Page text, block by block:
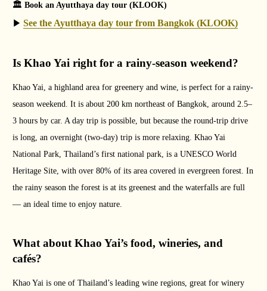
🏛 Book an Ayutthaya day tour (KLOOK)
▶ See the Ayutthaya day tour from Bangkok (KLOOK)
Is Khao Yai right for a rainy-season weekend?
Khao Yai, a highland area for greenery and wine, is perfect for a rainy-
season weekend. It is about 200 km northeast of Bangkok, around 2.5–
3 hours by car. A day trip is possible, but because the round-trip drive
is long, an overnight (two-day) trip is more relaxing. Khao Yai
National Park, Thailand’s first national park, is a UNESCO World
Heritage Site, with over 80% of its area covered in evergreen forest. In
the rainy season the forest is at its greenest and the waterfalls are full
— an ideal time to enjoy nature.
What about Khao Yai’s food, wineries, and
cafés?
Khao Yai is one of Thailand’s leading wine regions, great for winery